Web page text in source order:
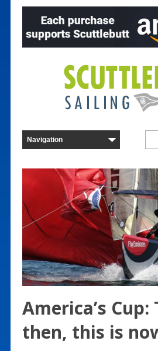
America’s
then, this is